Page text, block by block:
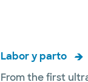
Labor y parto
From the first